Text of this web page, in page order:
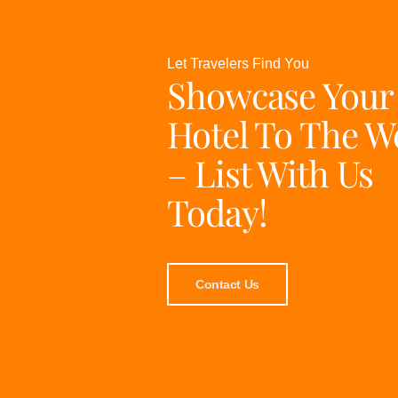
Let Travelers Find You
Showcase Your
Hotel To The
– List With Us
Today!
Contact Us